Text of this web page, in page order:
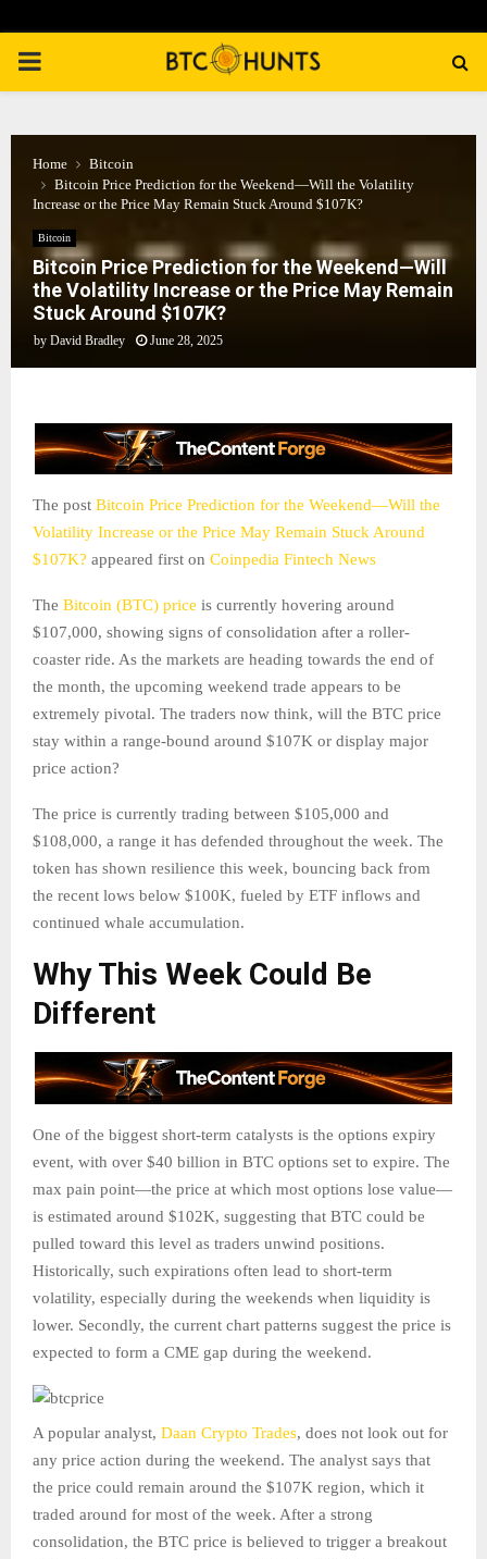
PRIMARY
Home
Bitcoin
Bitcoin Price Prediction for the Weekend—Will the Volatility
Increase or the Price May Remain Stuck Around $107K?
Bitcoin
Bitcoin Price Prediction for the Weekend—Will
the Volatility Increase or the Price May Remain
Stuck Around $107K?
by David Bradley June 28, 2025
The post Bitcoin Price Prediction for the Weekend—Will the
Volatility Increase or the Price May Remain Stuck Around
$107K? appeared first on Coinpedia Fintech News
The Bitcoin (BTC) price is currently hovering around
$107,000, showing signs of consolidation after a roller-
coaster ride. As the markets are heading towards the end of
the month, the upcoming weekend trade appears to be
extremely pivotal. The traders now think, will the BTC price
stay within a range-bound around $107K or display major
price action?
The price is currently trading between $105,000 and
$108,000, a range it has defended throughout the week. The
token has shown resilience this week, bouncing back from
the recent lows below $100K, fueled by ETF inflows and
continued whale accumulation.
Why This Week Could Be
Different
One of the biggest short-term catalysts is the options expiry
event, with over $40 billion in BTC options set to expire. The
max pain point—the price at which most options lose value—
is estimated around $102K, suggesting that BTC could be
pulled toward this level as traders unwind positions.
Historically, such expirations often lead to short-term
volatility, especially during the weekends when liquidity is
lower. Secondly, the current chart patterns suggest the price is
expected to form a CME gap during the weekend.
A popular analyst, Daan Crypto Trades, does not look out for
any price action during the weekend. The analyst says that
the price could remain around the $107K region, which it
traded around for most of the week. After a strong
consolidation, the BTC price is believed to trigger a breakout